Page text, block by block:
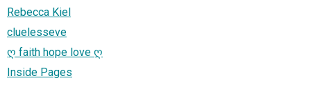
Rebecca Kiel
cluelesseve
ღ faith hope love ღ
Inside Pages